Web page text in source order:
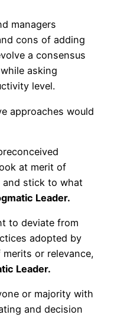
managers
cons of adding
a consensus
asking
level.
approaches would
at merit of
and stick to what
Leader.
to deviate from
adopted by
or relevance,
Leader.
or majority with
and decision